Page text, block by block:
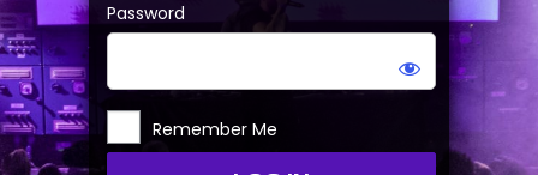
Password
Remember Me